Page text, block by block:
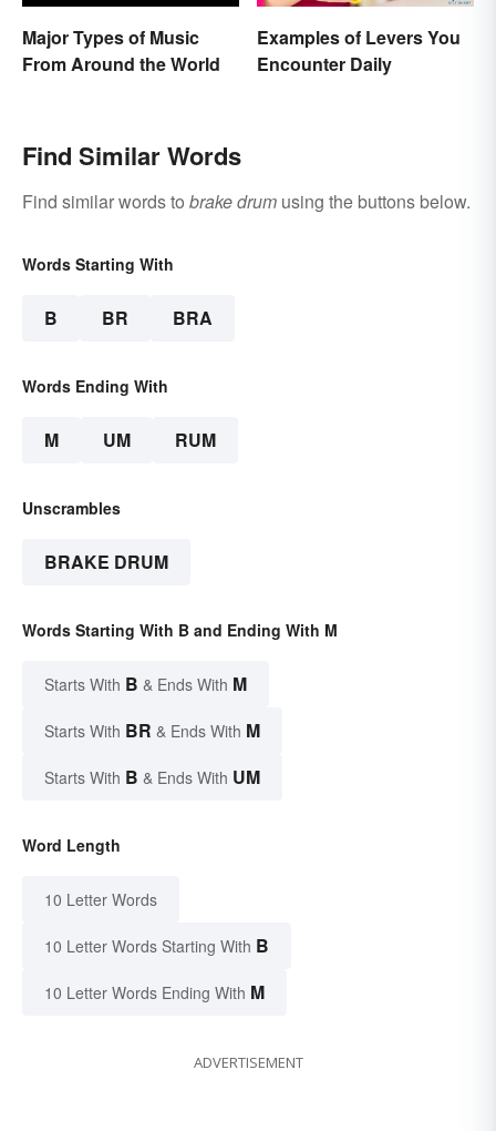
Major Types of Music
From Around the World
Examples of Levers You
Encounter Daily
Find Similar Words
Find similar words to brake drum using the buttons below.
Words Starting With
B BR BRA
Words Ending With
M UM RUM
Unscrambles
BRAKE DRUM
Words Starting With B and Ending With M
Starts With B & Ends With M
Starts With BR & Ends With M
Starts With B & Ends With UM
Word Length
10 Letter Words
10 Letter Words Starting With B
10 Letter Words Ending With M
ADVERTISEMENT